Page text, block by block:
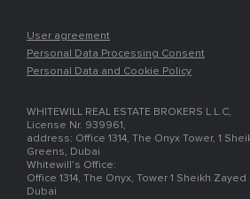
User agreement
Personal Data Processing Consent
Personal Data and Cookie Policy
WHITEWILL REAL ESTATE BROKERS L.L.C,
License Nr. 939961,
address: Office 1314, The Onyx Tower, 1
Greens, Dubai
Whitewill’s Office:
Office 1314, The Onyx, Tower 1 Sheikh
Dubai